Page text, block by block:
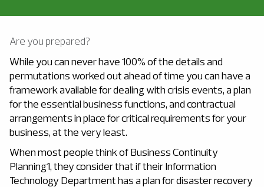
Are you prepared?
While you can never have 100% of the details and
permutations worked out ahead of time you can have a
framework available for dealing with crisis events, a plan
for the essential business functions, and contractual
arrangements in place for critical requirements for your
business, at the very least.
When most people think of Business Continuity
Planning1, they consider that if their Information
Technology Department has a plan for disaster recovery